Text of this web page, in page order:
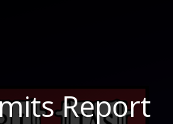
Report